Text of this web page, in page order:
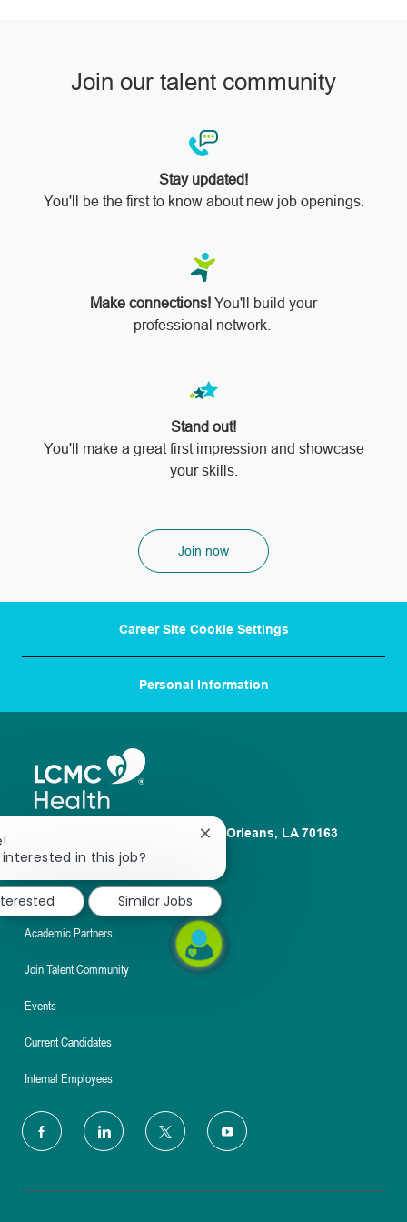
Join our talent community
Stay updated!
You'll be the first to know about new job openings.
Make connections! You'll build your
professional network.
Stand out!
​​​​​​​You'll make a great first impression and showcase
your skills.
Join now
Career Site Cookie Settings
Personal Information
1100 Poydras St. Suite 2500 New Orleans, LA 70163
About
Nursing
Academic Partners
Join Talent Community
Events
Current Candidates
Internal Employees
follow
interested in this job?
Close
notification
Similar Jobs